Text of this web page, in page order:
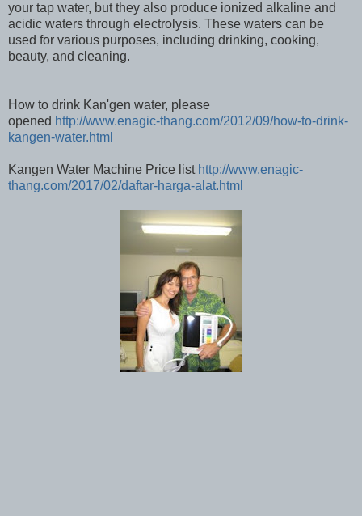
your tap water, but they also produce ionized alkaline and
acidic waters through electrolysis. These waters can be
used for various purposes, including drinking, cooking,
beauty, and cleaning.
How to drink Kan'gen water, please
opened http://www.enagic-thang.com/2012/09/how-to-drink-
kangen-water.html
Kangen Water Machine Price list http://www.enagic-
thang.com/2017/02/daftar-harga-alat.html